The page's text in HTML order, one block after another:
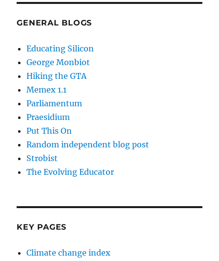
GENERAL BLOGS
Educating Silicon
George Monbiot
Hiking the GTA
Memex 1.1
Parliamentum
Praesidium
Put This On
Random independent blog post
Strobist
The Evolving Educator
KEY PAGES
Climate change index